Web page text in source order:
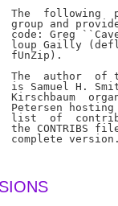
The  following
group and
code: Greg
loup Gailly
fUnZip).
The  author  of
is Samuel H.
Kirschbaum
Petersen
list  of
the CONTRIBS
complete version.